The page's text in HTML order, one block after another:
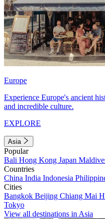
Europe
Experience Europe's ancient
and incredible culture.
EXPLORE
Asia
Popular
Bali Hong Kong Japan
Countries
China India Indonesia
Cities
Bangkok Beijing Chiang Mai
Tokyo
View all destinations in Asia